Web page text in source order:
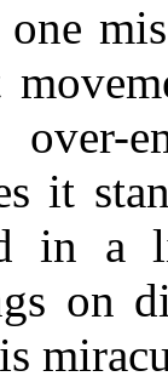
one
over-
it
in a
on